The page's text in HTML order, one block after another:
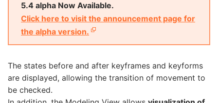
5.4 alpha Now Available.
Click here to visit the announcement page for
the alpha version.
The states before and after keyframes and keyforms
are displayed, allowing the transition of movement to
be checked.